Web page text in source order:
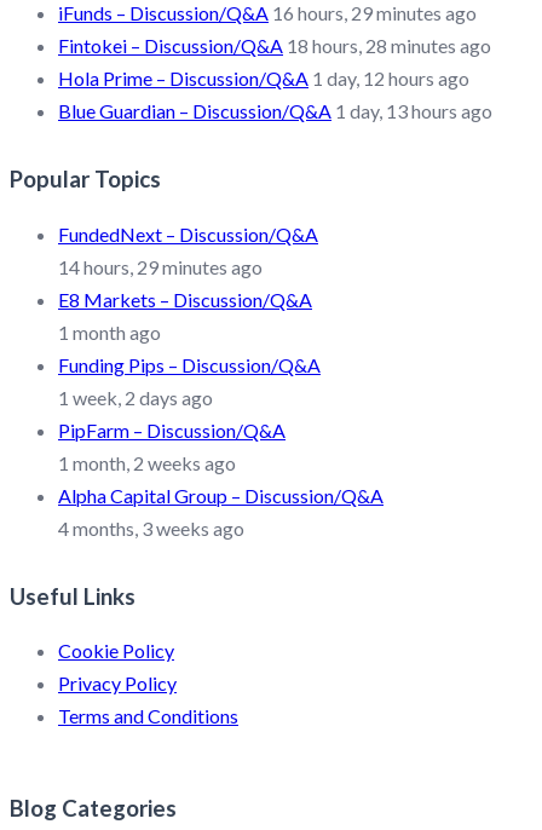
iFunds – Discussion/Q&A 16 hours, 29 minutes ago
Fintokei – Discussion/Q&A 18 hours, 28 minutes ago
Hola Prime – Discussion/Q&A 1 day, 12 hours ago
Blue Guardian – Discussion/Q&A 1 day, 13 hours ago
Popular Topics
FundedNext – Discussion/Q&A
14 hours, 29 minutes ago
E8 Markets – Discussion/Q&A
1 month ago
Funding Pips – Discussion/Q&A
1 week, 2 days ago
PipFarm – Discussion/Q&A
1 month, 2 weeks ago
Alpha Capital Group – Discussion/Q&A
4 months, 3 weeks ago
Useful Links
Cookie Policy
Privacy Policy
Terms and Conditions
Blog Categories